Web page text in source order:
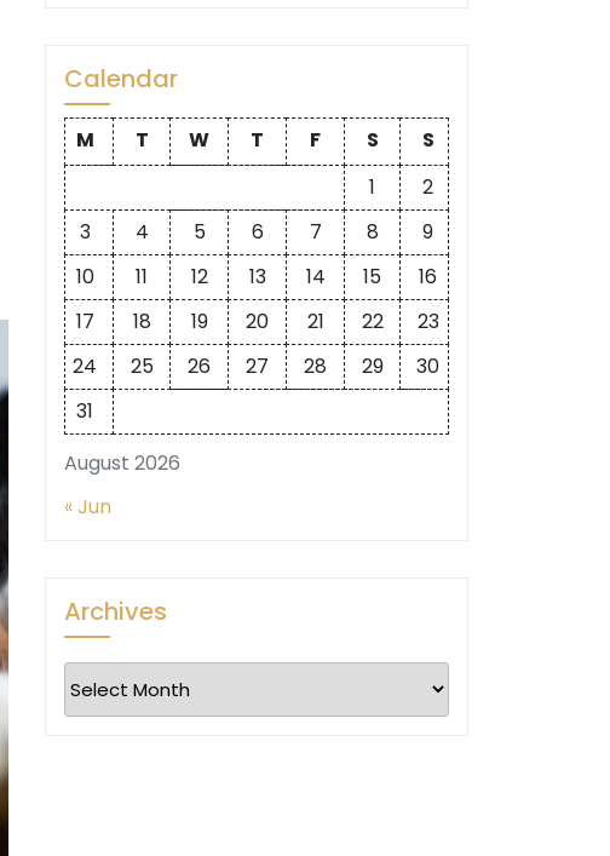
Calendar
August 2026
M T W T F S
S
1
2
3
4 5 6 7 8
9
10
11 12 13 14 15
16
17
18 19 20 21 22
23
24
25 26 27 28 29
30
31
« Jun
Archives
Archives